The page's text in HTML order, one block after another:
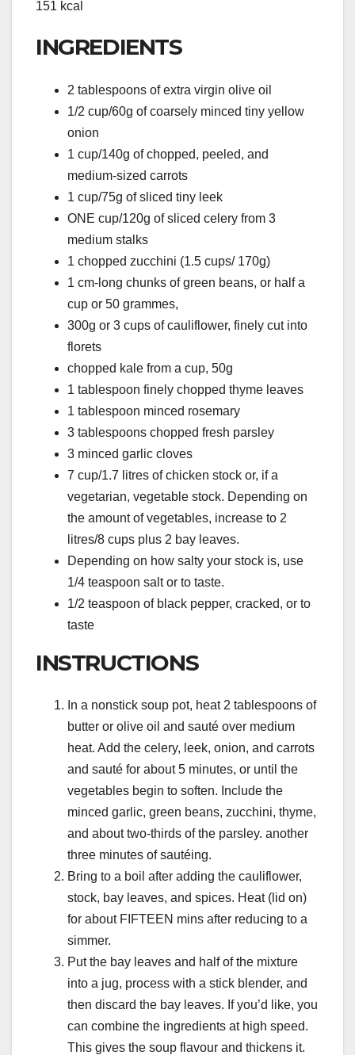
151 kcal
INGREDIENTS
2 tablespoons of extra virgin olive oil
1/2 cup/60g of coarsely minced tiny yellow
onion
1 cup/140g of chopped, peeled, and
medium-sized carrots
1 cup/75g of sliced tiny leek
ONE cup/120g of sliced celery from 3
medium stalks
1 chopped zucchini (1.5 cups/ 170g)
1 cm-long chunks of green beans, or half a
cup or 50 grammes,
300g or 3 cups of cauliflower, finely cut into
florets
chopped kale from a cup, 50g
1 tablespoon finely chopped thyme leaves
1 tablespoon minced rosemary
3 tablespoons chopped fresh parsley
3 minced garlic cloves
7 cup/1.7 litres of chicken stock or, if a
vegetarian, vegetable stock. Depending on
the amount of vegetables, increase to 2
litres/8 cups plus 2 bay leaves.
Depending on how salty your stock is, use
1/4 teaspoon salt or to taste.
1/2 teaspoon of black pepper, cracked, or to
taste
INSTRUCTIONS
In a nonstick soup pot, heat 2 tablespoons of
butter or olive oil and sauté over medium
heat. Add the celery, leek, onion, and carrots
and sauté for about 5 minutes, or until the
vegetables begin to soften. Include the
minced garlic, green beans, zucchini, thyme,
and about two-thirds of the parsley. another
three minutes of sautéing.
Bring to a boil after adding the cauliflower,
stock, bay leaves, and spices. Heat (lid on)
for about FIFTEEN mins after reducing to a
simmer.
Put the bay leaves and half of the mixture
into a jug, process with a stick blender, and
then discard the bay leaves. If you’d like, you
can combine the ingredients at high speed.
This gives the soup flavour and thickens it.